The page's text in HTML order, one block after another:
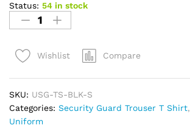
Status: 54 in stock
Wishlist Compare
SKU: USG-TS-BLK-S
Categories: Security Guard Trouser T Shirt,
Uniform